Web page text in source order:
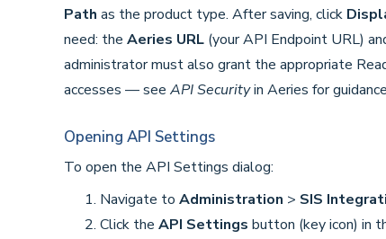
Path as the product type. After saving, click
need: the Aeries URL(your API Endpoint URL)
administrator must also grant the appropriate
accesses — see API Securityin Aeries for
Opening API Settings
To open the API Settings dialog:
Navigate to Administration > SIS
Click the API Settings button (key icon) in